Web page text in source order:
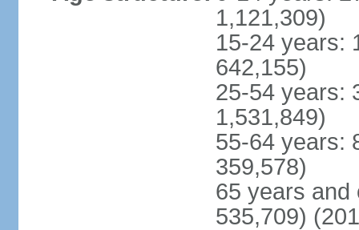
1,121,309)
15-24 years:
642,155)
25-54 years:
1,531,849)
55-64 years:
359,578)
65 years and
535,709)